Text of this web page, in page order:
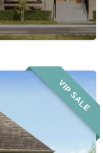
VIP SALE